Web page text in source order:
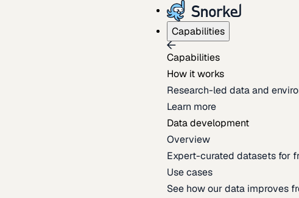
Capabilities
Capabilities
How it works
Research-led data and
Learn more
Data development
Overview
Expert-curated datasets for
Use cases
See how our data improves